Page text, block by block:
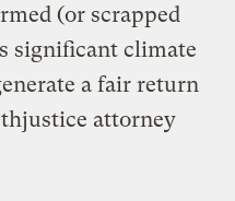
(or scrapped
significant climate
a fair return
attorney